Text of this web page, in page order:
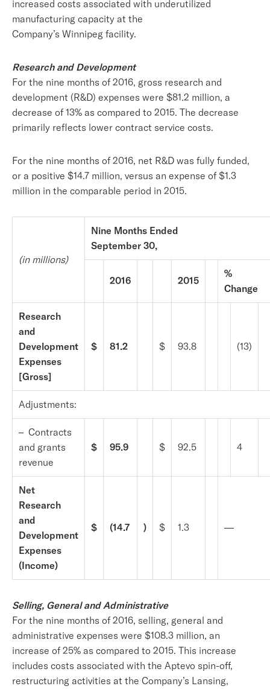
increased costs associated with underutilized
manufacturing capacity at the
Company’s Winnipeg facility.
Research and Development
For the nine months of 2016, gross research and
development (R&D) expenses were $81.2 million, a
decrease of 13% as compared to 2015. The decrease
primarily reflects lower contract service costs.
For the nine months of 2016, net R&D was fully funded,
or a positive $14.7 million, versus an expense of $1.3
million in the comparable period in 2015.
(in millions)
Nine Months Ended
September 30,
2016 2015
%
Change
Research
and
Development
Expenses
[Gross]
$ 81.2 $ 93.8 (13)
Adjustments:
– Contracts
and grants
revenue
$ 95.9 $ 92.5 4
Net
Research
and
Development
Expenses
(Income)
$ (14.7 ) $ 1.3 —
Selling, General and Administrative
For the nine months of 2016, selling, general and
administrative expenses were $108.3 million, an
increase of 25% as compared to 2015. This increase
includes costs associated with the Aptevo spin-off,
restructuring activities at the Company’s Lansing,